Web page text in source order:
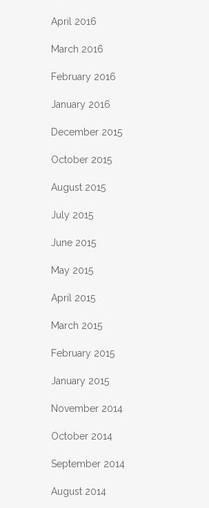
April 2016
March 2016
February 2016
January 2016
December 2015
October 2015
August 2015
July 2015
June 2015
May 2015
April 2015
March 2015
February 2015
January 2015
November 2014
October 2014
September 2014
August 2014